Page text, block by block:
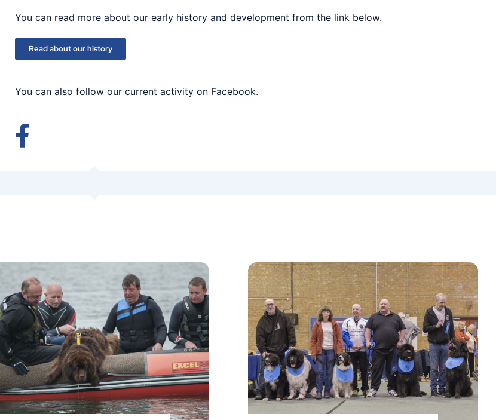
You can read more about our early history and development from the link below.
Read about our history
You can also follow our current activity on Facebook.